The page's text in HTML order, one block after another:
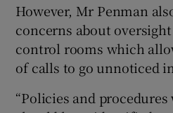
However, Mr Penman
concerns about
control rooms which
of calls to go unnoticed
“Policies and